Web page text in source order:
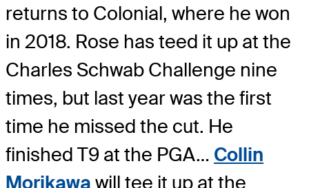
returns to Colonial, where he won
in 2018. Rose has teed it up at the
Charles Schwab Challenge nine
times, but last year was the first
time he missed the cut. He
finished T9 at the PGA… Collin
Morikawa will tee it up at the